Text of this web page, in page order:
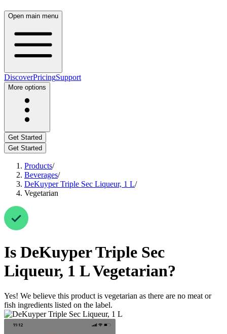
Open main menu
DiscoverPricingSupport
More options
Get Started
Get Started
Products/
Beverages/
DeKuyper Triple Sec Liqueur, 1 L/
Vegetarian
Is DeKuyper Triple Sec
Liqueur, 1 LVegetarian?
Yes! We believe this product is vegetarian as there are no meat or
fish ingredients listed on the label.